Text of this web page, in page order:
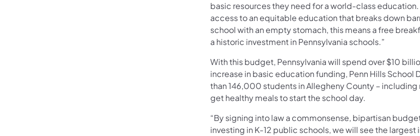
basic resources they need for a world-class
access to an equitable education that breaks down
school with an empty stomach, this means a free
a historic investment in Pennsylvania schools.”
With this budget, Pennsylvania will spend over $10
increase in basic education funding, Penn Hills School
than 146,000 students in Allegheny County –
get healthy meals to start the school day.
“By signing into law a commonsense, bipartisan
investing in K-12 public schools, we will see the